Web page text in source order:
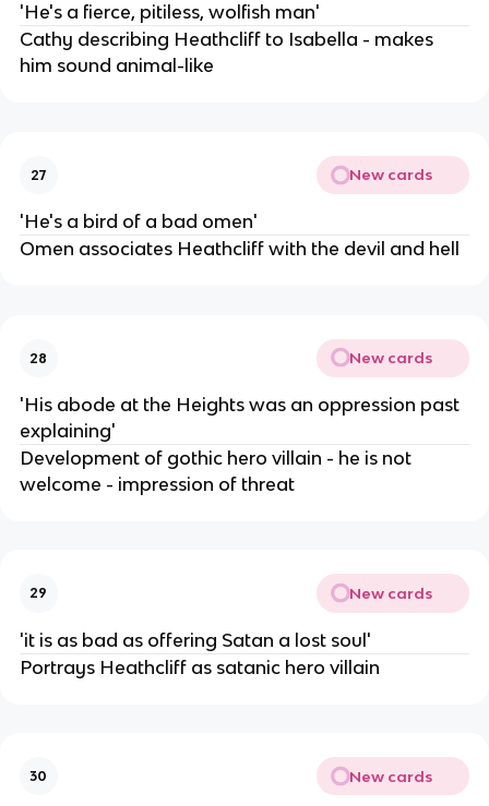
'He's a fierce, pitiless, wolfish man'
Cathy describing Heathcliff to Isabella - makes
him sound animal-like
27 New cards
'He's a bird of a bad omen'
Omen associates Heathcliff with the devil and hell
28 New cards
'His abode at the Heights was an oppression past
explaining'
Development of gothic hero villain - he is not
welcome - impression of threat
29 New cards
'it is as bad as offering Satan a lost soul'
Portrays Heathcliff as satanic hero villain
30 New cards